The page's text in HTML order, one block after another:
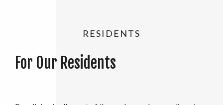
RESIDENTS
For Our Residents